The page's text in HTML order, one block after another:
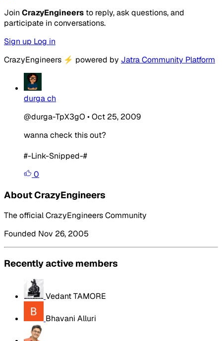
Join CrazyEngineers to reply, ask questions, and
participate in conversations.
Sign up Log in
CrazyEngineers ⚡ powered by Jatra Community Platform
durga ch
@durga-TpX3gO •Oct 25, 2009
wanna check this out?
#-Link-Snipped-#
0
About CrazyEngineers
The official CrazyEngineers Community
Founded Nov 26, 2005
Recently active members
Vedant TAMORE
Bhavani Alluri